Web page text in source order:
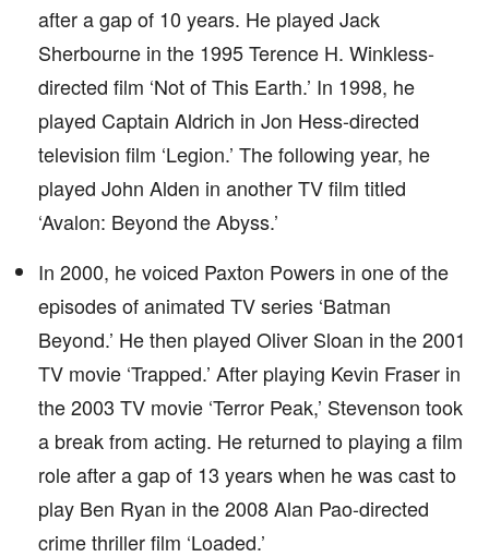
after a gap of 10 years. He played Jack
Sherbourne in the 1995 Terence H. Winkless-
directed film ‘Not of This Earth.’ In 1998, he
played Captain Aldrich in Jon Hess-directed
television film ‘Legion.’ The following year, he
played John Alden in another TV film titled
‘Avalon: Beyond the Abyss.’
In 2000, he voiced Paxton Powers in one of the
episodes of animated TV series ‘Batman
Beyond.’ He then played Oliver Sloan in the 2001
TV movie ‘Trapped.’ After playing Kevin Fraser in
the 2003 TV movie ‘Terror Peak,’ Stevenson took
a break from acting. He returned to playing a film
role after a gap of 13 years when he was cast to
play Ben Ryan in the 2008 Alan Pao-directed
crime thriller film ‘Loaded.’